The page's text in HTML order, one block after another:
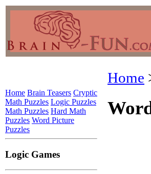
Home
Home Brain Teasers Cryptic
Math Puzzles Logic Puzzles
Math Puzzles Hard Math
Puzzles Word Picture
Puzzles
Logic Games